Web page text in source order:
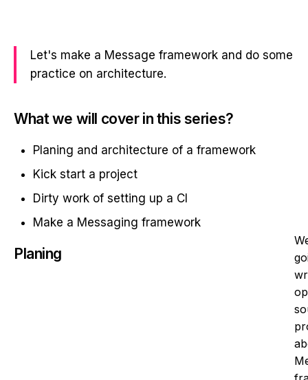
Let's make a Message framework and do some
practice on architecture.
What we will cover in this series?
Planing and architecture of a framework
Kick start a project
Dirty work of setting up a CI
Make a Messaging framework
Planing